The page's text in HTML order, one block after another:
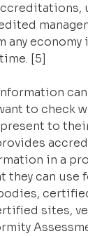
economy
[5]
to check
to
in a
they can use
sites,